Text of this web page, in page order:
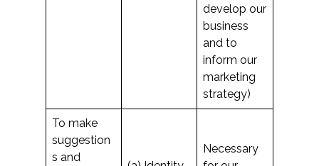
develop our
business
and to
inform our
marketing
strategy)
To make
suggestion
s and
Necessary